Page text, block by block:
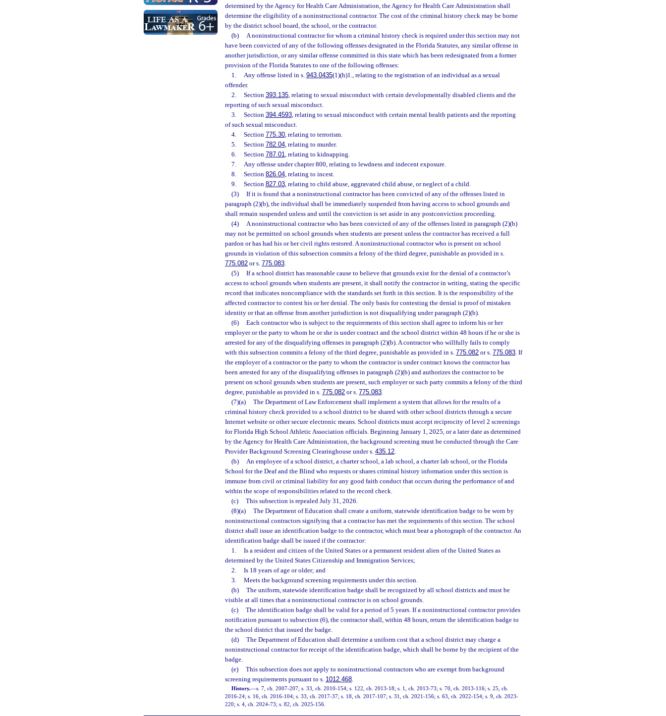
determined by the Agency for Health Care Administration, the Agency for Health Care Administration shall
determine the eligibility of a noninstructional contractor. The cost of the criminal history check may be borne
by the district school board, the school, or the contractor.
(b)
A noninstructional contractor for whom a criminal history check is required under this section may not
have been convicted of any of the following offenses designated in the Florida Statutes, any similar offense in
another jurisdiction, or any similar offense committed in this state which has been redesignated from a former
provision of the Florida Statutes to one of the following offenses:
1.
Any offense listed in s. 943.0435(1)(h)1., relating to the registration of an individual as a sexual
offender.
2.
Section 393.135, relating to sexual misconduct with certain developmentally disabled clients and the
reporting of such sexual misconduct.
3.
Section 394.4593, relating to sexual misconduct with certain mental health patients and the reporting
of such sexual misconduct.
4.
Section 775.30, relating to terrorism.
5.
Section 782.04, relating to murder.
6.
Section 787.01, relating to kidnapping.
7.
Any offense under chapter 800, relating to lewdness and indecent exposure.
8.
Section 826.04, relating to incest.
9.
Section 827.03, relating to child abuse, aggravated child abuse, or neglect of a child.
(3)
If it is found that a noninstructional contractor has been convicted of any of the offenses listed in
paragraph (2)(b), the individual shall be immediately suspended from having access to school grounds and
shall remain suspended unless and until the conviction is set aside in any postconviction proceeding.
(4)
A noninstructional contractor who has been convicted of any of the offenses listed in paragraph (2)(b)
may not be permitted on school grounds when students are present unless the contractor has received a full
pardon or has had his or her civil rights restored. A noninstructional contractor who is present on school
grounds in violation of this subsection commits a felony of the third degree, punishable as provided in s.
775.082 or s. 775.083.
(5)
If a school district has reasonable cause to believe that grounds exist for the denial of a contractor’s
access to school grounds when students are present, it shall notify the contractor in writing, stating the specific
record that indicates noncompliance with the standards set forth in this section. It is the responsibility of the
affected contractor to contest his or her denial. The only basis for contesting the denial is proof of mistaken
identity or that an offense from another jurisdiction is not disqualifying under paragraph (2)(b).
(6)
Each contractor who is subject to the requirements of this section shall agree to inform his or her
employer or the party to whom he or she is under contract and the school district within 48 hours if he or she is
arrested for any of the disqualifying offenses in paragraph (2)(b). A contractor who willfully fails to comply
with this subsection commits a felony of the third degree, punishable as provided in s. 775.082 or s. 775.083. If
the employer of a contractor or the party to whom the contractor is under contract knows the contractor has
been arrested for any of the disqualifying offenses in paragraph (2)(b) and authorizes the contractor to be
present on school grounds when students are present, such employer or such party commits a felony of the third
degree, punishable as provided in s. 775.082 or s. 775.083.
(7)(a)
The Department of Law Enforcement shall implement a system that allows for the results of a
criminal history check provided to a school district to be shared with other school districts through a secure
Internet website or other secure electronic means. School districts must accept reciprocity of level 2 screenings
for Florida High School Athletic Association officials. Beginning January 1, 2025, or a later date as determined
by the Agency for Health Care Administration, the background screening must be conducted through the Care
Provider Background Screening Clearinghouse under s. 435.12.
(b)
An employee of a school district, a charter school, a lab school, a charter lab school, or the Florida
School for the Deaf and the Blind who requests or shares criminal history information under this section is
immune from civil or criminal liability for any good faith conduct that occurs during the performance of and
within the scope of responsibilities related to the record check.
(c)
This subsection is repealed July 31, 2026.
(8)(a)
The Department of Education shall create a uniform, statewide identification badge to be worn by
noninstructional contractors signifying that a contractor has met the requirements of this section. The school
district shall issue an identification badge to the contractor, which must bear a photograph of the contractor. An
identification badge shall be issued if the contractor:
1.
Is a resident and citizen of the United States or a permanent resident alien of the United States as
determined by the United States Citizenship and Immigration Services;
2.
Is 18 years of age or older; and
3.
Meets the background screening requirements under this section.
(b)
The uniform, statewide identification badge shall be recognized by all school districts and must be
visible at all times that a noninstructional contractor is on school grounds.
(c)
The identification badge shall be valid for a period of 5 years. If a noninstructional contractor provides
notification pursuant to subsection (6), the contractor shall, within 48 hours, return the identification badge to
the school district that issued the badge.
(d)
The Department of Education shall determine a uniform cost that a school district may charge a
noninstructional contractor for receipt of the identification badge, which shall be borne by the recipient of the
badge.
(e)
This subsection does not apply to noninstructional contractors who are exempt from background
screening requirements pursuant to s. 1012.468.
History.—s. 7, ch. 2007-207; s. 33, ch. 2010-154; s. 122, ch. 2013-18; s. 1, ch. 2013-73; s. 70, ch. 2013-116; s. 25, ch.
2016-24; s. 16, ch. 2016-104; s. 33, ch. 2017-37; s. 18, ch. 2017-107; s. 31, ch. 2021-156; s. 63, ch. 2022-154; s. 9, ch. 2023-
220; s. 4, ch. 2024-73; s. 82, ch. 2025-156.